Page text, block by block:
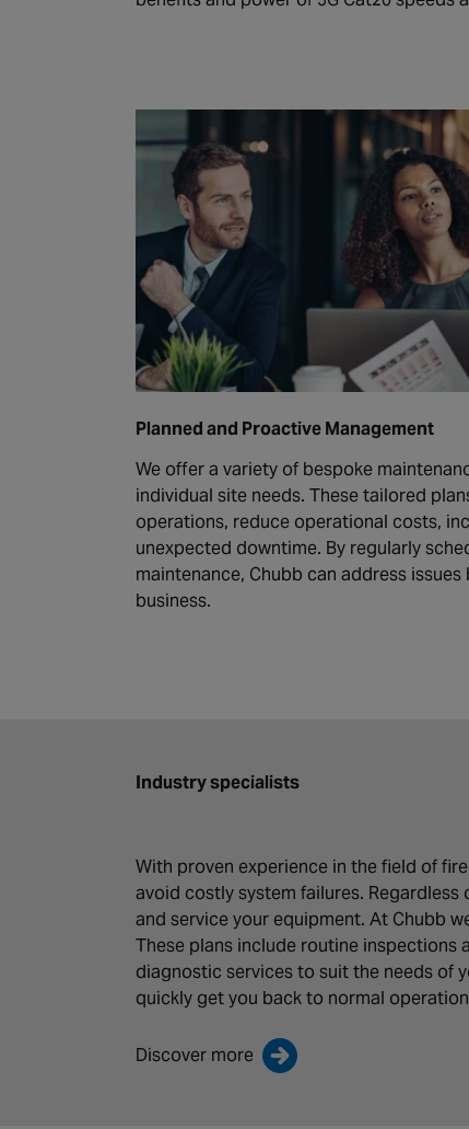
Planned and Proactive Management
We offer a variety of bespoke
individual site needs. These tailored
operations, reduce operational costs,
unexpected downtime. By regularly
maintenance, Chubb can address
business.
Industry specialists
With proven experience in the field of
avoid costly system failures.
and service your equipment. At Chubb
These plans include routine inspections
diagnostic services to suit the needs of
quickly get you back to normal
Discover more